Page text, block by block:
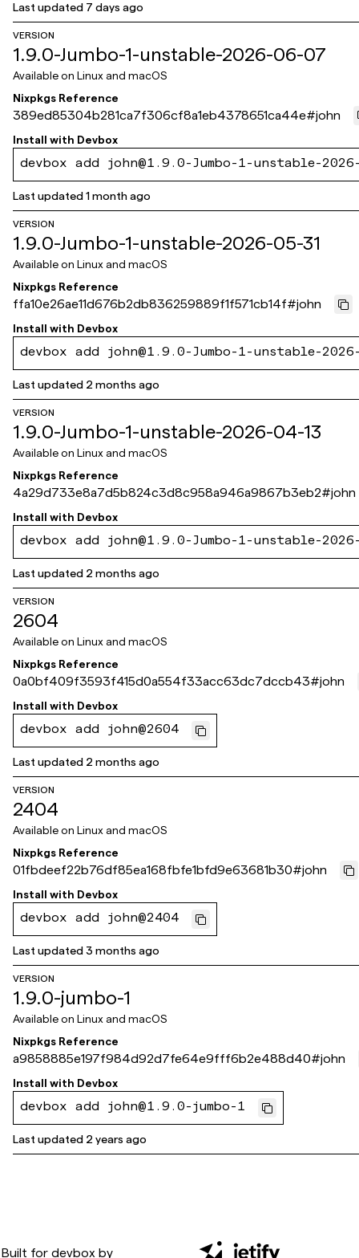
Last updated 7 days ago
VERSION
1.9.0-Jumbo-1-unstable-2026-06-07
Available on Linux and macOS
Nixpkgs Reference
389ed85304b281ca7f306cf8a1eb4378651ca44e#john
Install with Devbox
devbox add john@1.9.0-Jumbo-1-unstable-
Last updated1 month ago
VERSION
1.9.0-Jumbo-1-unstable-2026-05-31
Available on Linux and macOS
Nixpkgs Reference
ffa10e26ae11d676b2db836259889f1f571cb14f#john
Install with Devbox
devbox add john@1.9.0-Jumbo-1-unstable-
Last updated 2 months ago
VERSION
1.9.0-Jumbo-1-unstable-2026-04-13
Available on Linux and macOS
Nixpkgs Reference
4a29d733e8a7d5b824c3d8c958a946a9867b3eb2#john
Install with Devbox
devbox add john@1.9.0-Jumbo-1-unstable-
Last updated 2 months ago
VERSION
2604
Available on Linux and macOS
Nixpkgs Reference
0a0bf409f3593f415d0a554f33acc63dc7dccb43#john
Install with Devbox
devbox add john@2604
Last updated 2 months ago
VERSION
2404
Available on Linux and macOS
Nixpkgs Reference
01fbdeef22b76df85ea168fbfe1bfd9e63681b30#john
Install with Devbox
devbox add john@2404
Last updated3 months ago
VERSION
1.9.0-jumbo-1
Available on Linux and macOS
Nixpkgs Reference
a9858885e197f984d92d7fe64e9fff6b2e488d40#john
Install with Devbox
devbox add john@1.9.0-jumbo-1
Last updated 2 years ago
Built for devbox by